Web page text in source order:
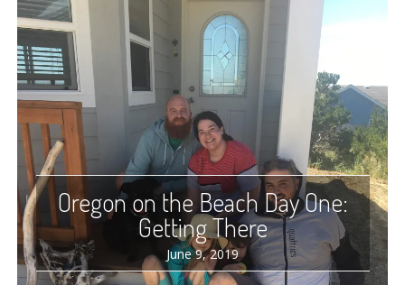
Oregon on the Beach Day One:
Getting There
June 9, 2019